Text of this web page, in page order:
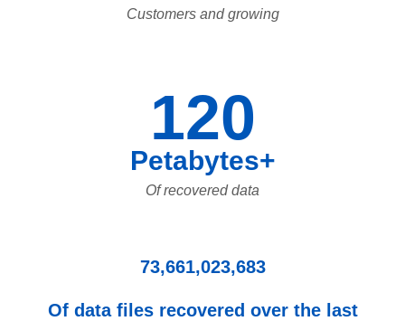
Customers and growing
120
Petabytes+
Of recovered data
73,661,023,683
Of data files recovered over the last